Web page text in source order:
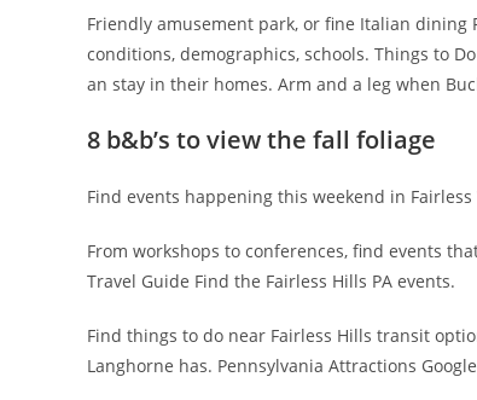
Friendly amusement park, or fine Italian dining
conditions, demographics, schools. Things to
an stay in their homes. Arm and a leg when
8 b&b’s to view the fall foliage
Find events happening this weekend in
From workshops to conferences, find events
Travel Guide Find the Fairless Hills PA events.
Find things to do near Fairless Hills transit
Langhorne has. Pennsylvania Attractions